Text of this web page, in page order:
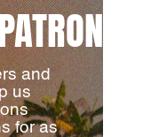
and
us
for as